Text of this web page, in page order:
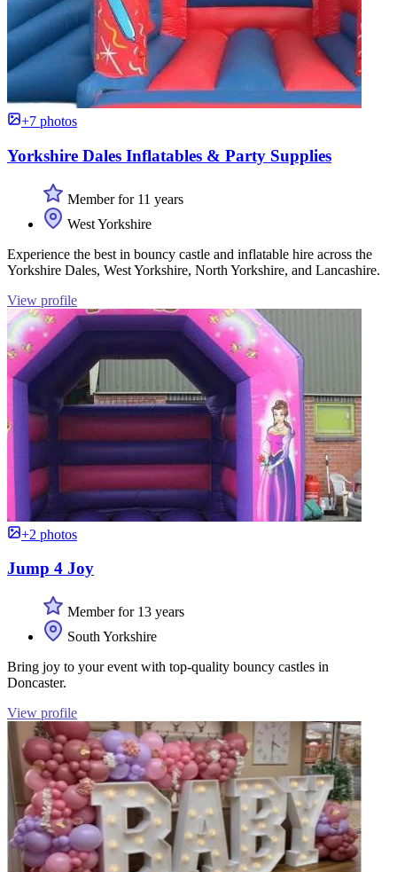
+7 photos
Yorkshire Dales Inflatables & Party Supplies
Member for 11 years
West Yorkshire
Experience the best in bouncy castle and inflatable hire across the
Yorkshire Dales, West Yorkshire, North Yorkshire, and Lancashire.
View profile
+2 photos
Jump 4 Joy
Member for 13 years
South Yorkshire
Bring joy to your event with top-quality bouncy castles in
Doncaster.
View profile